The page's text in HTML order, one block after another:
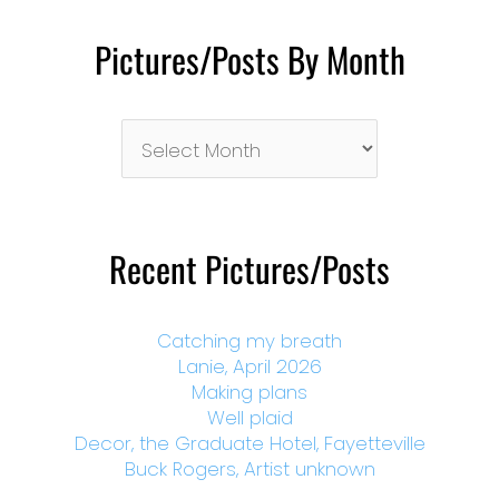
Pictures/Posts By Month
Month
Recent Pictures/Posts
Catching my breath
Lanie, April 2026
Making plans
Well plaid
Decor, the Graduate Hotel, Fayetteville
Buck Rogers, Artist unknown